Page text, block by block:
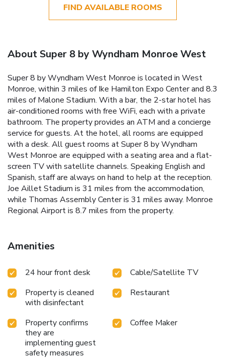
FIND AVAILABLE ROOMS
About Super 8 by Wyndham Monroe West
Super 8 by Wyndham West Monroe is located in West
Monroe, within 3 miles of Ike Hamilton Expo Center and 8.3
miles of Malone Stadium. With a bar, the 2-star hotel has
air-conditioned rooms with free WiFi, each with a private
bathroom. The property provides an ATM and a concierge
service for guests. At the hotel, all rooms are equipped
with a desk. All guest rooms at Super 8 by Wyndham
West Monroe are equipped with a seating area and a flat-
screen TV with satellite channels. Speaking English and
Spanish, staff are always on hand to help at the reception.
Joe Aillet Stadium is 31 miles from the accommodation,
while Thomas Assembly Center is 31 miles away. Monroe
Regional Airport is 8.7 miles from the property.
Amenities
24 hour front desk
Cable/Satellite TV
Property is cleaned
with disinfectant
Restaurant
Property confirms
they are
implementing guest
safety measures
Coffee Maker